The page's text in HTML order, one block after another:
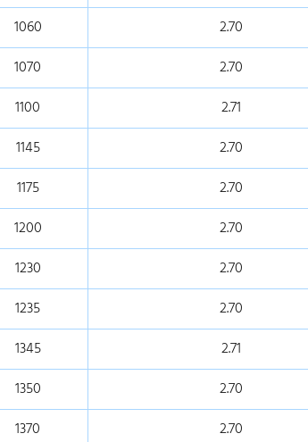
1060
2.70
1070
2.70
1100
2.71
1145
2.70
1175
2.70
1200
2.70
1230
2.70
1235
2.70
1345
2.71
1350
2.70
1370
2.70